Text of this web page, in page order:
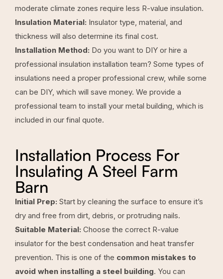
moderate climate zones require less R-value insulation.
Insulation Material: Insulator type, material, and
thickness will also determine its final cost.
Installation Method: Do you want to DIY or hire a
professional insulation installation team? Some types of
insulations need a proper professional crew, while some
can be DIY, which will save money. We provide a
professional team to install your metal building, which is
included in our final quote.
Installation Process For
Insulating A Steel Farm
Barn
Initial Prep: Start by cleaning the surface to ensure it’s
dry and free from dirt, debris, or protruding nails.
Suitable Material: Choose the correct R-value
insulator for the best condensation and heat transfer
prevention. This is one of the common mistakes to
avoid when installing a steel building. You can